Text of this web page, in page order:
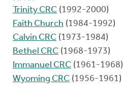
Trinity CRC (1992-2000)
Faith Church (1984-1992)
Calvin CRC (1973-1984)
Bethel CRC (1968-1973)
Immanuel CRC (1961-1968)
Wyoming CRC (1956-1961)